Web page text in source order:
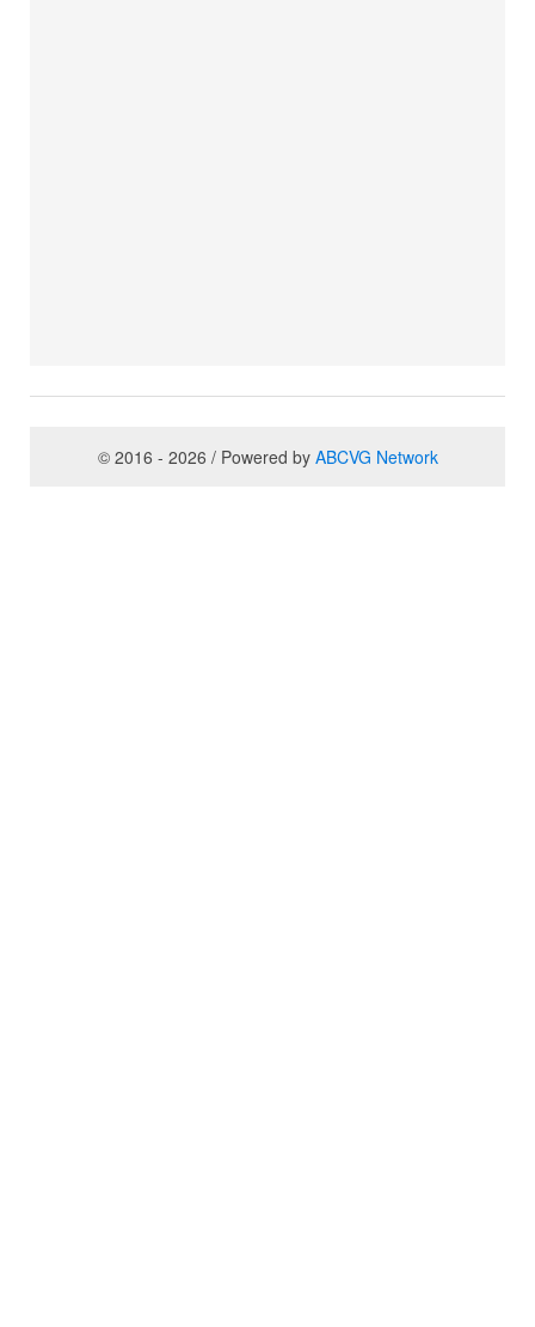
© 2016 - 2026 / Powered by ABCVG Network